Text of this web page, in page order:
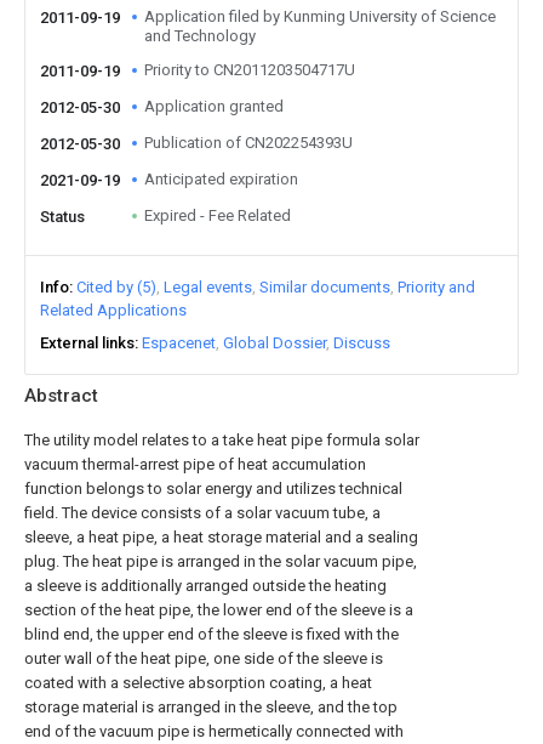
Abstract
The utility model relates to a take heat pipe formula solar
vacuum thermal-arrest pipe of heat accumulation
function belongs to solar energy and utilizes technical
field. The device consists of a solar vacuum tube, a
sleeve, a heat pipe, a heat storage material and a sealing
plug. The heat pipe is arranged in the solar vacuum pipe,
a sleeve is additionally arranged outside the heating
section of the heat pipe, the lower end of the sleeve is a
blind end, the upper end of the sleeve is fixed with the
outer wall of the heat pipe, one side of the sleeve is
coated with a selective absorption coating, a heat
storage material is arranged in the sleeve, and the top
end of the vacuum pipe is hermetically connected with
2011-09-19
Application filed by Kunming University of Science
and Technology
2011-09-19
Priority to CN2011203504717U
2012-05-30 Application granted
2012-05-30 Publication of CN202254393U
2021-09-19 Anticipated expiration
Status Expired - Fee Related
Info Cited by (5) Legal events Similar documents Priority and
Related Applications
External links Espacenet Global Dossier Discuss